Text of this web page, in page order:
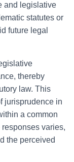
and legislative
statutes or
future legal
thereby
law. This
jurisprudence in
a common
responses varies,
the perceived